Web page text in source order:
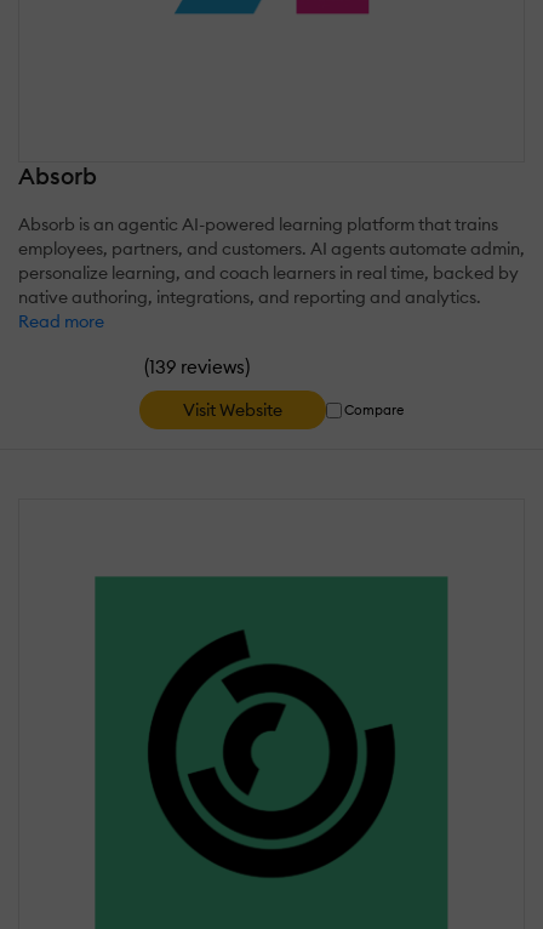
Absorb
Absorb is an agentic AI-powered learning platform that trains
employees, partners, and customers. AI agents automate admin,
personalize learning, and coach learners in real time, backed by
native authoring, integrations, and reporting and analytics.
Read more
(139 reviews)
Visit Website Compare